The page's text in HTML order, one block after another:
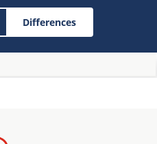
Differences